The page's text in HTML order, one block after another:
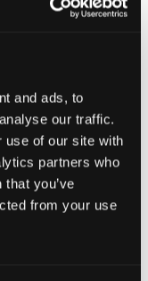
and ads, to
our traffic.
use of our site with
partners who
you’ve
from your use